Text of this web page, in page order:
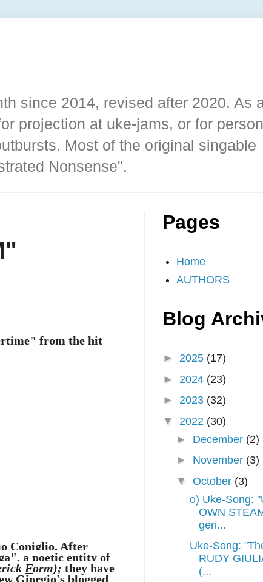
since 2014, revised after 2020. As
projection at uke-jams, or for
Most of the original singable
Nonsense".
from the hit
Coniglio. After
a poetic entity of
Form); they have
Giorgio's blogged
Pages
Home
AUTHORS
Blog
► 2025 (17)
► 2024 (23)
► 2023 (32)
▼ 2022 (30)
► December (2)
► November (3)
▼ October (3)
o) Uke-Song:
OWN
geri...
Uke-Song:
RUDY
(...